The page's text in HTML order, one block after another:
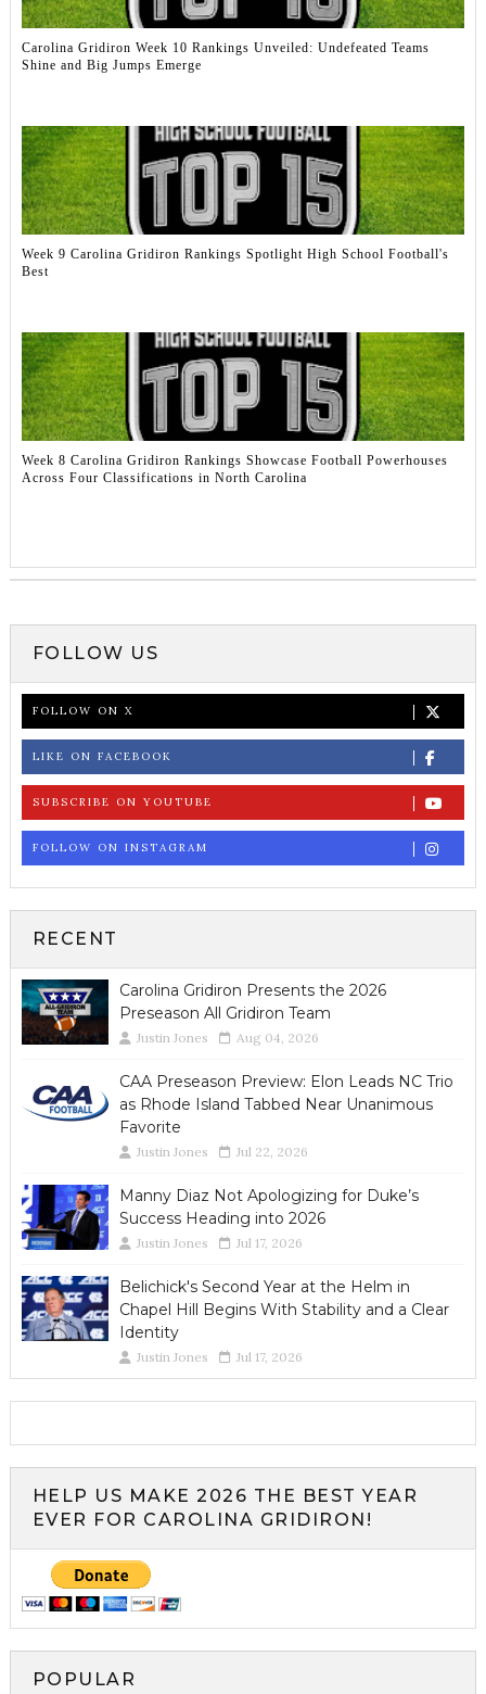
Carolina Gridiron Week 10 Rankings Unveiled: Undefeated Teams
Shine and Big Jumps Emerge
Week 9 Carolina Gridiron Rankings Spotlight High School Football's
Best
Week 8 Carolina Gridiron Rankings Showcase Football Powerhouses
Across Four Classifications in North Carolina
FOLLOW US
FOLLOW ON X
LIKE ON FACEBOOK
SUBSCRIBE ON YOUTUBE
FOLLOW ON INSTAGRAM
RECENT
Carolina Gridiron Presents the 2026
Preseason All Gridiron Team
Justin Jones Aug 04, 2026
CAA Preseason Preview: Elon Leads NC Trio
as Rhode Island Tabbed Near Unanimous
Favorite
Justin Jones Jul 22, 2026
Manny Diaz Not Apologizing for Duke’s
Success Heading into 2026
Justin Jones Jul 17, 2026
Belichick's Second Year at the Helm in
Chapel Hill Begins With Stability and a Clear
Identity
Justin Jones Jul 17, 2026
HELP US MAKE 2026 THE BEST YEAR
EVER FOR CAROLINA GRIDIRON!
POPULAR